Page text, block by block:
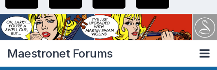
Maestronet Forums